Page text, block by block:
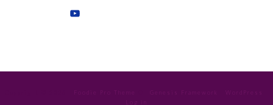
Foodie Pro Theme WordPress
Log in